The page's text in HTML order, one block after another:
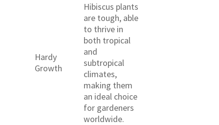
Hardy
Growth
Hibiscus plants
are tough, able
to thrive in
both tropical
and
subtropical
climates,
making them
an ideal choice
for gardeners
worldwide.